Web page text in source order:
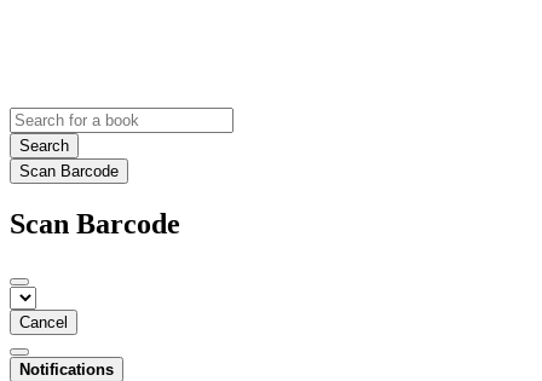
Search
Scan Barcode
Scan Barcode
Cancel
Notifications